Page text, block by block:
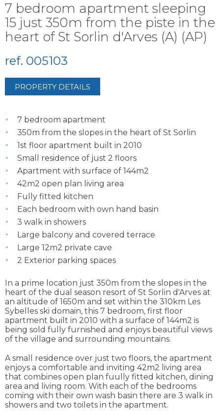
7 bedroom apartment sleeping
15 just 350m from the piste in the
heart of St Sorlin d'Arves (A) (AP)
ref. 005103
PROPERTY DETAILS
7 bedroom apartment
350m from the slopes in the heart of St Sorlin
1st floor apartment built in 2010
Small residence of just 2 floors
Apartment with surface of 144m2
42m2 open plan living area
Fully fitted kitchen
Each bedroom with own hand basin
3 walk in showers
Large balcony and covered terrace
Large 12m2 private cave
2 Exterior parking spaces
In a prime location just 350m from the slopes in the
heart of the dual season resort of St Sorlin d'Arves at
an altitude of 1650m and set within the 310km Les
Sybelles ski domain, this 7 bedroom, first floor
apartment built in 2010 with a surface of 144m2 is
being sold fully furnished and enjoys beautiful views
of the village and surrounding mountains.
A small residence over just two floors, the apartment
enjoys a comfortable and inviting 42m2 living area
that combines open plan fuully fitted kitchen, dining
area and living room. With each of the bedrooms
coming with their own wash basin there are 3 walk in
showers and two toilets in the apartment.